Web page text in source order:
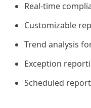
Real-time
Customizable
Trend analysis
Exception
Scheduled